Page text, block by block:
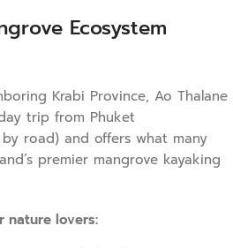
Ecosystem
Krabi Province, Ao Thalane
trip from Phuket
road) and offers what many
premier mangrove kayaking
nature lovers: